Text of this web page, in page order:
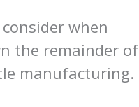
when
the remainder of
manufacturing.